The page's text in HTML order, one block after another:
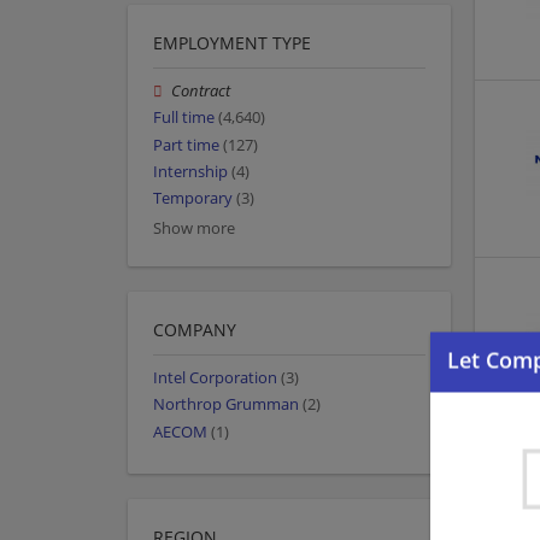
EMPLOYMENT TYPE
Contract
Full time(4,640)
Part time(127)
Internship (4)
Temporary(3)
Show more
COMPANY
Intel Corporation (3)
Northrop Grumman (2)
AECOM (1)